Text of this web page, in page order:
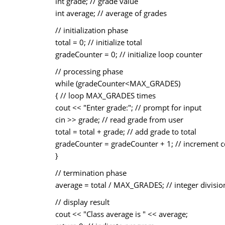
int average; // average of grades
// initialization phase
total = 0; // initialize total
gradeCounter = 0; // initialize loop counter
// processing phase
while (gradeCounter<MAX_GRADES)
{ // loop MAX_GRADES times
cout << "Enter grade:"; // prompt for input
cin >> grade; // read grade from user
total = total + grade; // add grade to total
gradeCounter = gradeCounter + 1; // increment
}
// termination phase
average = total / MAX_GRADES; // integer
// display result
cout << "Class average is " << average;